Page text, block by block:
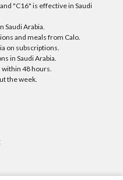
"C16" is effective in Saudi
Saudi Arabia.
and meals from Calo.
on subscriptions.
in Saudi Arabia.
within 48 hours.
the week.